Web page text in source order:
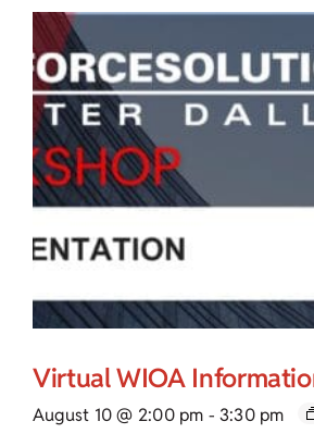
Virtual WIOA
August 10 @ 2:00 pm - 3:30 pm